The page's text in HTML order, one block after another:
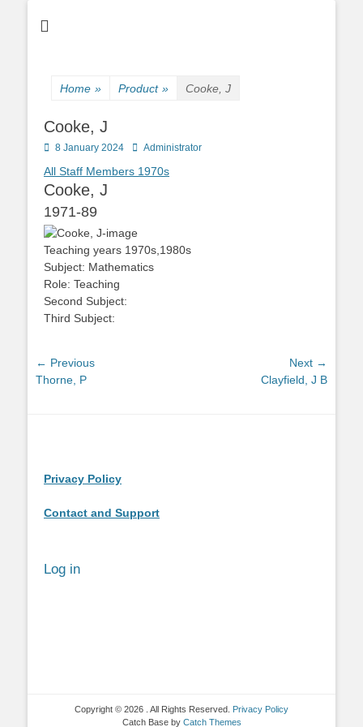
Home » Product » Cooke, J
Cooke, J
Posted
8 January 2024 Author
Administrator
All Staff Members 1970s
Cooke, J
1971-89
Teaching years 1970s,1980s
Subject: Mathematics
Role: Teaching
Second Subject:
Third Subject:
Post
navigation
← Previous
Previous
Thorne, P
Next →
Clayfield, J B
Privacy Policy
Contact and Support
Log in
Copyright © 2026 . All Rights Reserved. Privacy Policy
Catch Base by Catch Themes